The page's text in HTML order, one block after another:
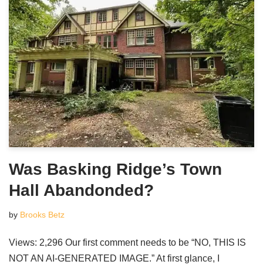
Was Basking Ridge’s Town
Hall Abandonded?
by Brooks Betz
Views: 2,296 Our first comment needs to be “NO, THIS IS
NOT AN AI-GENERATED IMAGE.” At first glance, I